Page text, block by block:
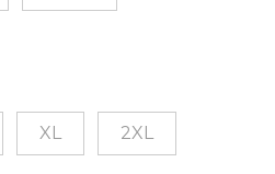
XL 2XL